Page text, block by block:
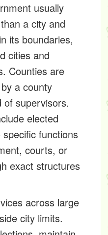
usually
a city and
its boundaries,
cities and
Counties are
a county
of supervisors.
elected
functions
courts, or
exact structures
across large
city limits.